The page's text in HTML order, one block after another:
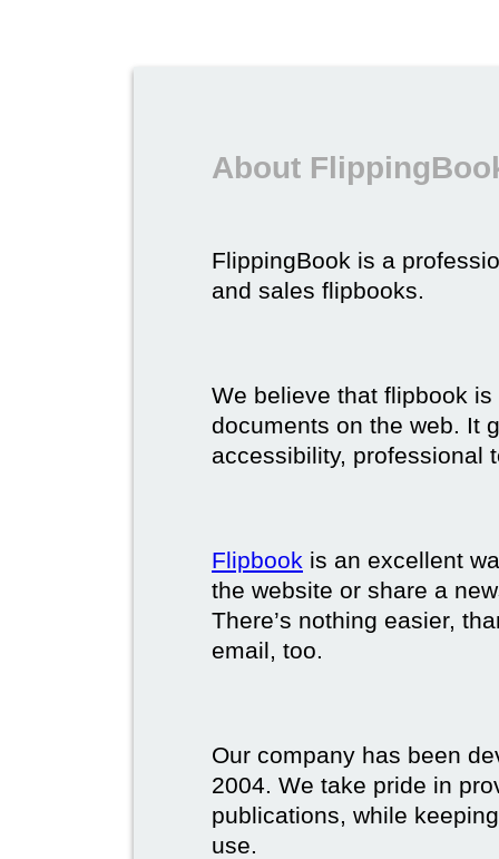
About
FlippingBook is a
and sales flipbooks.
We believe that flipbook
documents on the web. It
accessibility, professional
Flipbook is an excellent
the website or share a
There’s nothing easier,
email, too.
Our company has been
2004. We take pride in
publications, while
use.